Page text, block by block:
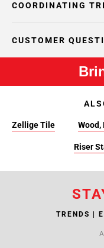
COORDINATING
CUSTOMER
Zellige Tile
Riser
TRENDS |